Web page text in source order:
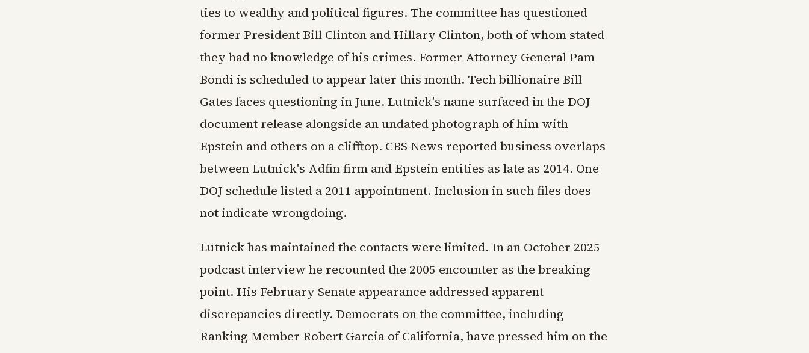
ties to wealthy and political figures. The committee has questioned
former President Bill Clinton and Hillary Clinton, both of whom stated
they had no knowledge of his crimes. Former Attorney General Pam
Bondi is scheduled to appear later this month. Tech billionaire Bill
Gates faces questioning in June. Lutnick's name surfaced in the DOJ
document release alongside an undated photograph of him with
Epstein and others on a clifftop. CBS News reported business overlaps
between Lutnick's Adfin firm and Epstein entities as late as 2014. One
DOJ schedule listed a 2011 appointment. Inclusion in such files does
not indicate wrongdoing.
Lutnick has maintained the contacts were limited. In an October 2025
podcast interview he recounted the 2005 encounter as the breaking
point. His February Senate appearance addressed apparent
discrepancies directly. Democrats on the committee, including
Ranking Member Robert Garcia of California, have pressed him on the